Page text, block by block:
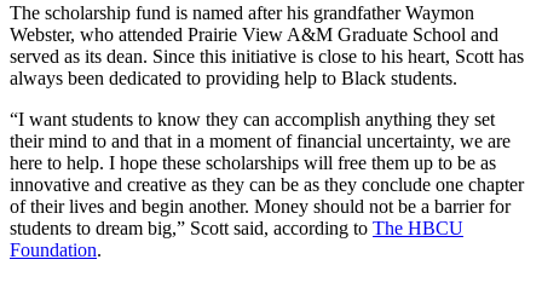
The scholarship fund is named after his grandfather Waymon
Webster, who attended Prairie View A&M Graduate School and
served as its dean. Since this initiative is close to his heart, Scott has
always been dedicated to providing help to Black students.
“I want students to know they can accomplish anything they set
their mind to and that in a moment of financial uncertainty, we are
here to help. I hope these scholarships will free them up to be as
innovative and creative as they can be as they conclude one chapter
of their lives and begin another. Money should not be a barrier for
students to dream big,” Scott said, according to The HBCU
Foundation.